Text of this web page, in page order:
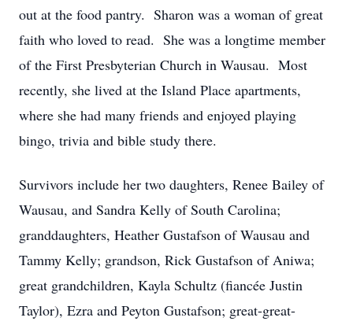
out at the food pantry. Sharon was a woman of great
faith who loved to read. She was a longtime member
of the First Presbyterian Church in Wausau. Most
recently, she lived at the Island Place apartments,
where she had many friends and enjoyed playing
bingo, trivia and bible study there.
Survivors include her two daughters, Renee Bailey of
Wausau, and Sandra Kelly of South Carolina;
granddaughters, Heather Gustafson of Wausau and
Tammy Kelly; grandson, Rick Gustafson of Aniwa;
great grandchildren, Kayla Schultz (fiancée Justin
Taylor), Ezra and Peyton Gustafson; great-great-